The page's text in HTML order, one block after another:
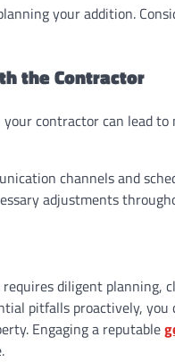
your addition.
the Contractor
contractor can lead
channels and
adjustments
diligent planning,
pitfalls proactively,
Engaging a reputable